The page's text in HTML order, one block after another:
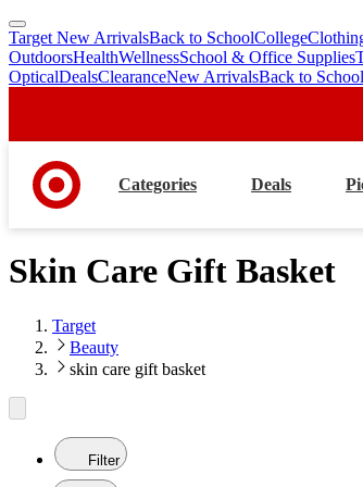
skip
to
main
skip
to
footer
Target New ArrivalsBack to SchoolCollege
OutdoorsHealthWellnessSchool & Office Supplies
OpticalDealsClearanceNew ArrivalsBack to School
Categories Deals
Skin Care Gift Basket
Target
Beauty
skin care gift basket
Filter